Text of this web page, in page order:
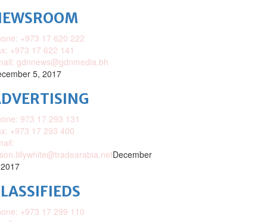
+973 17 620 222
+973 17 622 141
gdnnews@gdnmedia.bh
5, 2017
973 17 293 131
+973 17 293 400
December
+973 17 299 110